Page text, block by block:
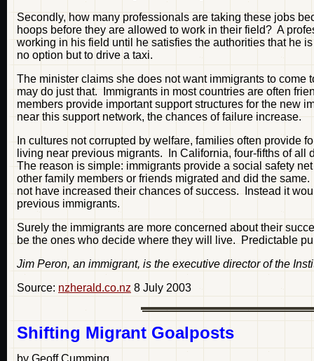
Secondly, how many professionals are taking these jobs
hoops before they are allowed to work in their field? A
working in his field until he satisfies the authorities that he
no option but to drive a taxi.
The minister claims she does not want immigrants to
may do just that. Immigrants in most countries are often
members provide important support structures for the new
near this support network, the chances of failure increase.
In cultures not corrupted by welfare, families often provide
living near previous migrants. In California, four-fifths of
The reason is simple: immigrants provide a social safety
other family members or friends migrated and did the
not have increased their chances of success. Instead it
previous immigrants.
Surely the immigrants are more concerned about their
be the ones who decide where they will live. Predictable
Jim Peron, an immigrant, is the executive director of the
Source: nzherald.co.nz 8 July 2003
Shifting Migrant Goalposts